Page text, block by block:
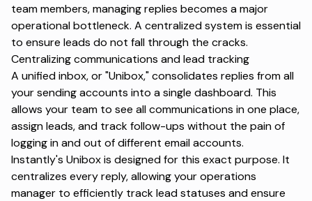
team members, managing replies becomes a major
operational bottleneck. A centralized system is essential
to ensure leads do not fall through the cracks.
Centralizing communications and lead tracking
A unified inbox, or "Unibox," consolidates replies from all
your sending accounts into a single dashboard. This
allows your team to see all communications in one place,
assign leads, and track follow-ups without the pain of
logging in and out of different email accounts.
Instantly's Uniboxis designed for this exact purpose. It
centralizes every reply, allowing your operations
manager to efficiently track lead statuses and ensure